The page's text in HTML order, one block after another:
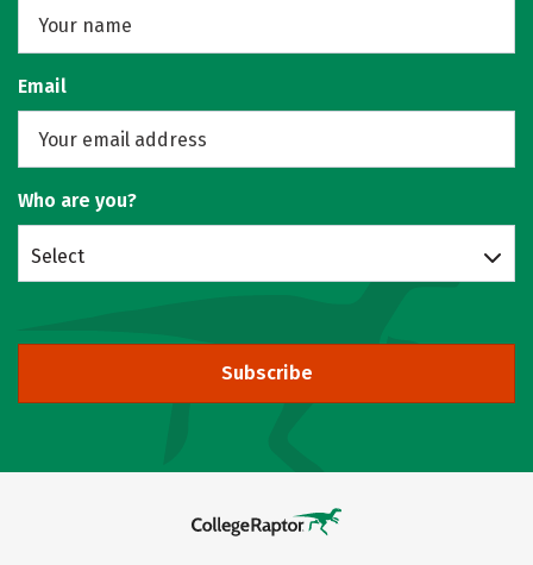
Email
Who are you?
Select
Subscribe